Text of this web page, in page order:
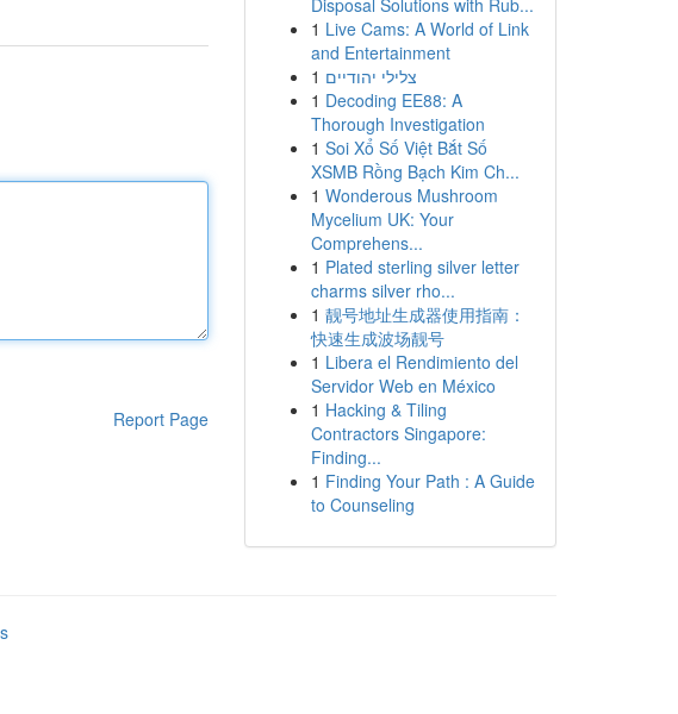
Report Page
Disposal Solutions with Rub...
1 Live Cams: A World of Link
and Entertainment
1 צלילי יהודיים
1 Decoding EE88: A
Thorough Investigation
1 Soi Xổ Số Việt Bắt Số
XSMB Rồng Bạch Kim Ch...
1 Wonderous Mushroom
Mycelium UK: Your
Comprehens...
1 Plated sterling silver letter
charms silver rho...
1 靓号地址生成器使用指南：
快速生成波场靓号
1 Libera el Rendimiento del
Servidor Web en México
1 Hacking & Tiling
Contractors Singapore:
Finding...
1 Finding Your Path : A Guide
to Counseling